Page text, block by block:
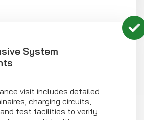
System
visit includes detailed
charging circuits,
test facilities to verify